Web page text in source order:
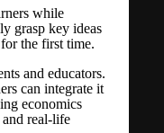
while
grasp key ideas
the first time.
and educators.
can integrate it
economics
and real-life